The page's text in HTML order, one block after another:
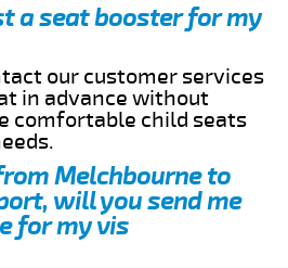
a seat booster for my
our customer services
in advance without
comfortable child seats
Melchbourne to
will you send me
for my vis